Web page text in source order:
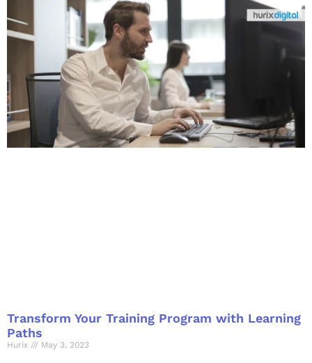
Transform Your Training Program with Learning
Paths
Hurix May 3, 2023